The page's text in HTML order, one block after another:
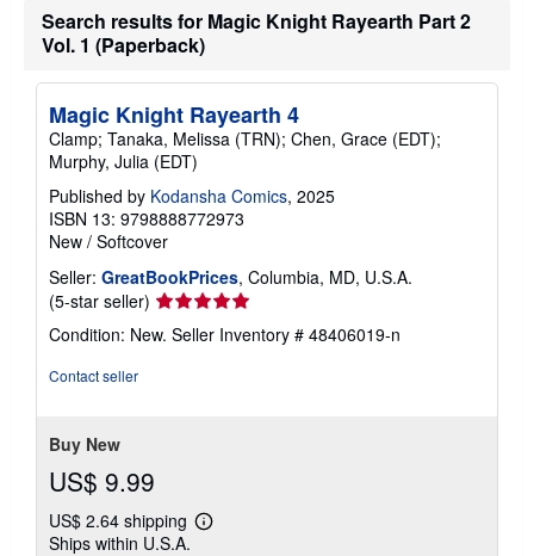
h
r
e
Search results for Magic Knight Rayearth Part 2
Vol. 1 (Paperback)
Magic Knight Rayearth 4
Clamp; Tanaka, Melissa (TRN); Chen, Grace (EDT);
Murphy, Julia (EDT)
Published by Kodansha Comics, 2025
ISBN 13: 9798888772973
New / Softcover
Seller: GreatBookPrices, Columbia, MD, U.S.A.
(5-star seller) Seller
rating
5
Condition: New. Seller Inventory # 48406019-n
Contact seller
Buy New
US$ 9.99
US$ 2.64 shipping
Learn
Ships within U.S.A.